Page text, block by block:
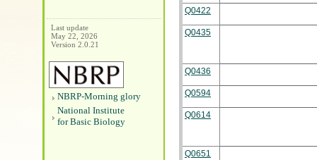
Last update
May 22, 2026
Version 2.0.21
NBRP-Morning glory
National Institute
for Basic Biology
Q0422
Q0435
Q0436
Q0594
Q0614
Q0651